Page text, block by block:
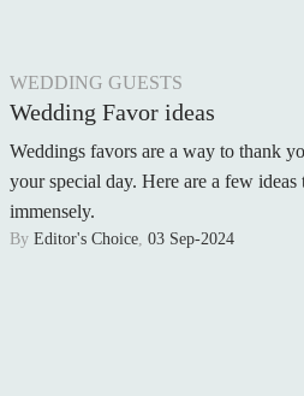
WEDDING GUESTS
Wedding Favor ideas
Weddings favors are a way to thank
your special day. Here are a few
immensely.
By Editor's Choice 03 Sep-2024